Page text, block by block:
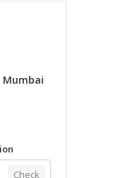
Mumbai
Check